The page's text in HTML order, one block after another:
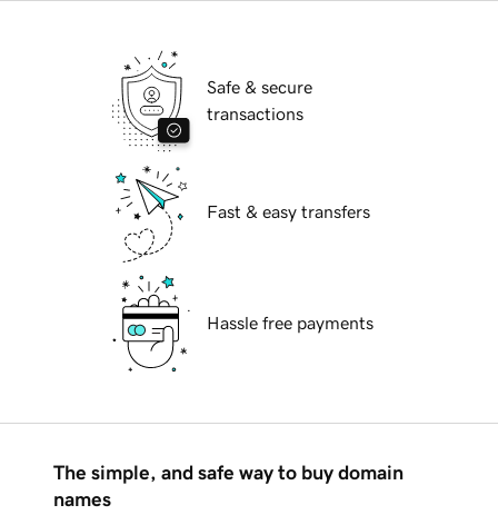
Safe & secure
transactions
Fast & easy transfers
Hassle free payments
The simple, and safe way to buy domain
names